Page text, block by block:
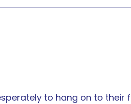
to hang on to their